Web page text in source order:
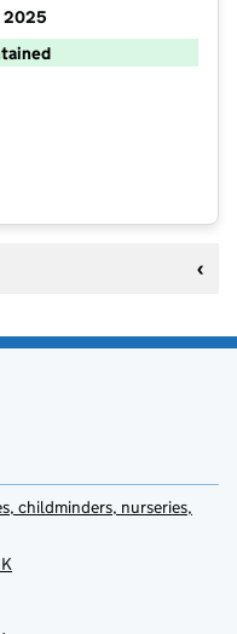
2025
childminders, nurseries,